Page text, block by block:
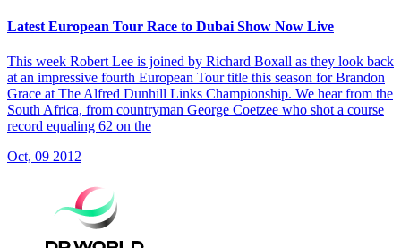
Latest European Tour Race to Dubai Show Now Live
This week Robert Lee is joined by Richard Boxall as they look back
at an impressive fourth European Tour title this season for Brandon
Grace at The Alfred Dunhill Links Championship. We hear from the
South Africa, from countryman George Coetzee who shot a course
record equaling 62 on the
Oct, 09 2012